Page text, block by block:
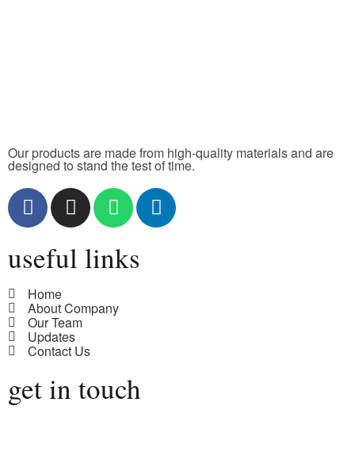
Our products are made from high-quality materials and are
designed to stand the test of time.
useful links
Home
About Company
Our Team
Updates
Contact Us
get in touch